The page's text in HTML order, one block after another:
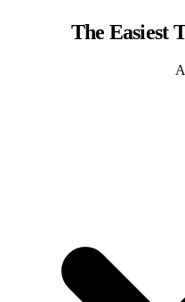
The Easiest